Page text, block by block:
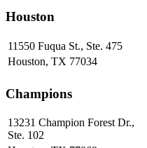
Houston
11550 Fuqua St., Ste. 475
Houston, TX 77034
Champions
13231 Champion Forest Dr.,
Ste. 102